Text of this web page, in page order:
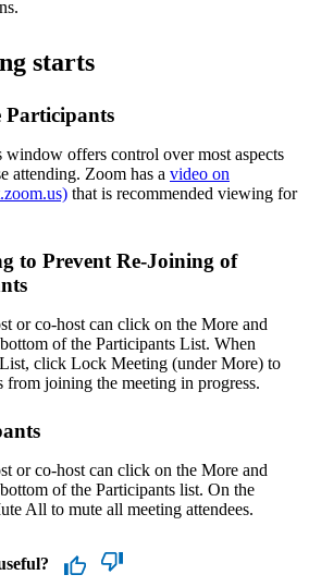
starts
Participants
offers control over most aspects
attending. Zoom has a video on
that is recommended viewing for
to Prevent Re-Joining of
or co-host can click on the More and
of the Participants List. When
click Lock Meeting (under More) to
from joining the meeting in progress.
or co-host can click on the More and
of the Participants list. On the
All to mute all meeting attendees.